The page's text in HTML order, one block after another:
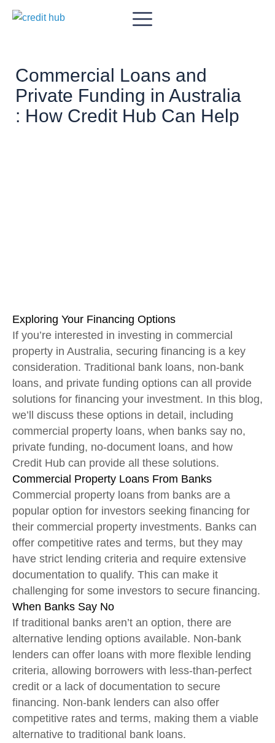
Commercial Loans and
Private Funding in Australia
: How Credit Hub Can Help
Exploring Your Financing Options
If you’re interested in investing in commercial
property in Australia, securing financing is a key
consideration. Traditional bank loans, non-bank
loans, and private funding options can all provide
solutions for financing your investment. In this blog,
we’ll discuss these options in detail, including
commercial property loans, when banks say no,
private funding, no-document loans, and how
Credit Hub can provide all these solutions.
Commercial Property Loans From Banks
Commercial property loans from banks are a
popular option for investors seeking financing for
their commercial property investments. Banks can
offer competitive rates and terms, but they may
have strict lending criteria and require extensive
documentation to qualify. This can make it
challenging for some investors to secure financing.
When Banks Say No
If traditional banks aren’t an option, there are
alternative lending options available. Non-bank
lenders can offer loans with more flexible lending
criteria, allowing borrowers with less-than-perfect
credit or a lack of documentation to secure
financing. Non-bank lenders can also offer
competitive rates and terms, making them a viable
alternative to traditional bank loans.